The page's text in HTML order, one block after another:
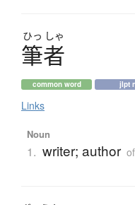
ひっ しゃ
筆者
common word jlpt
Links
Noun
1. writer; author